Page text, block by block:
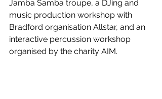
Jamba Samba troupe, a DJing and
music production workshop with
Bradford organisation Allstar, and an
interactive percussion workshop
organised by the charity AIM.